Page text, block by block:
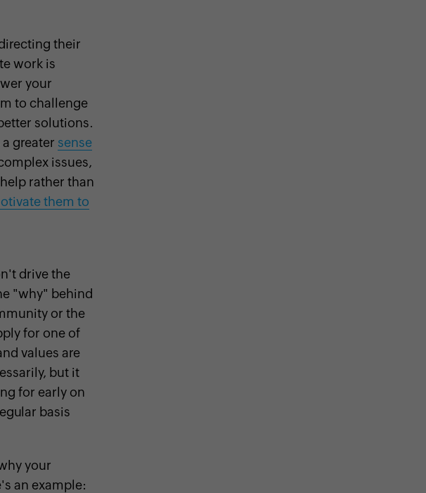
their
work is
your
to challenge
solutions.
greater sense
issues,
rather than
them to
drive the
"why" behind
or the
for one of
values are
but it
for early on
basis
your
an example: